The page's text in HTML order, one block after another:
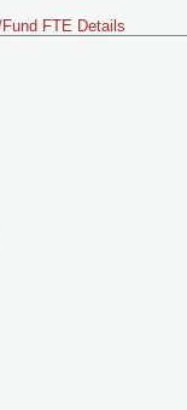
FTE Details